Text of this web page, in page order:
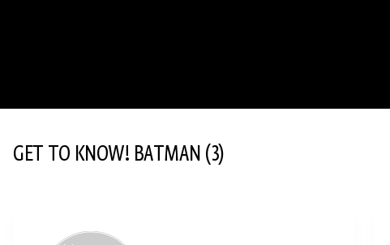
GET TO KNOW! BATMAN (3)